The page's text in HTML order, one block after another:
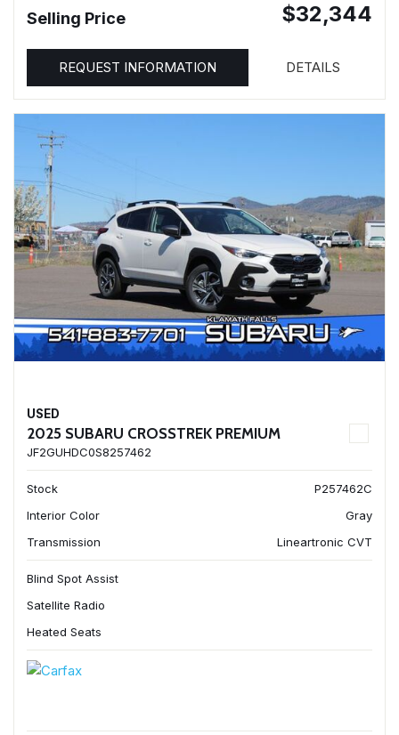
Selling Price $32,344
REQUEST INFORMATION DETAILS
USED
2025 SUBARU CROSSTREK PREMIUM
JF2GUHDC0S8257462
Stock
P257462C
Interior Color
Gray
Transmission
Lineartronic CVT
Blind Spot Assist
Satellite Radio
Heated Seats